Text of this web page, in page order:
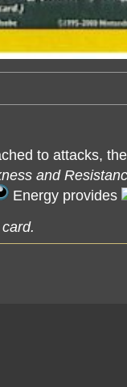
to attacks,
and
Energy provides